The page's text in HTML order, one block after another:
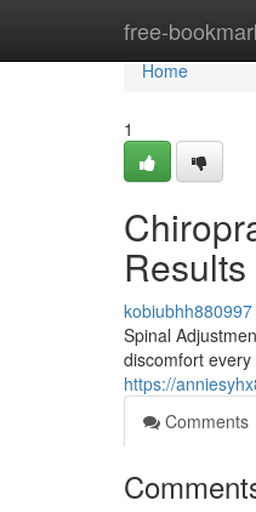
free-
Home
Home
1
Results
kobiubhh880997
Spinal
discomfort
https://
Comments